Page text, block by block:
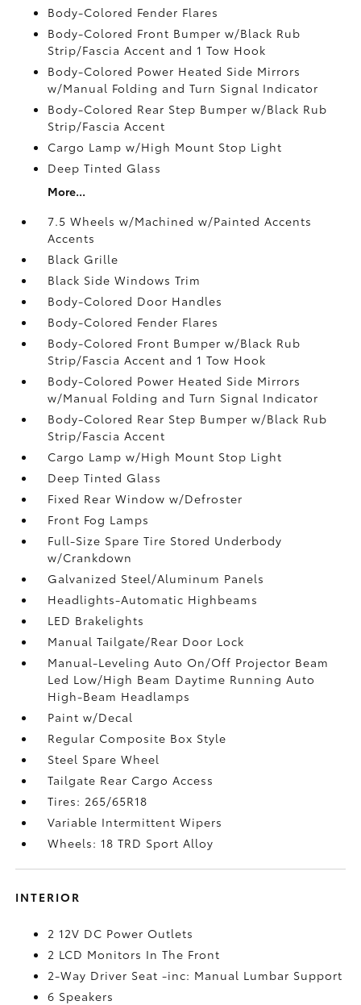
Body-Colored Fender Flares
Body-Colored Front Bumper w/Black Rub
Strip/Fascia Accent and 1 Tow Hook
Body-Colored Power Heated Side Mirrors
w/Manual Folding and Turn Signal Indicator
Body-Colored Rear Step Bumper w/Black Rub
Strip/Fascia Accent
Cargo Lamp w/High Mount Stop Light
Deep Tinted Glass
More...
7.5 Wheels w/Machined w/Painted Accents
Accents
Black Grille
Black Side Windows Trim
Body-Colored Door Handles
Body-Colored Fender Flares
Body-Colored Front Bumper w/Black Rub
Strip/Fascia Accent and 1 Tow Hook
Body-Colored Power Heated Side Mirrors
w/Manual Folding and Turn Signal Indicator
Body-Colored Rear Step Bumper w/Black Rub
Strip/Fascia Accent
Cargo Lamp w/High Mount Stop Light
Deep Tinted Glass
Fixed Rear Window w/Defroster
Front Fog Lamps
Full-Size Spare Tire Stored Underbody
w/Crankdown
Galvanized Steel/Aluminum Panels
Headlights-Automatic Highbeams
LED Brakelights
Manual Tailgate/Rear Door Lock
Manual-Leveling Auto On/Off Projector Beam
Led Low/High Beam Daytime Running Auto
High-Beam Headlamps
Paint w/Decal
Regular Composite Box Style
Steel Spare Wheel
Tailgate Rear Cargo Access
Tires: 265/65R18
Variable Intermittent Wipers
Wheels: 18 TRD Sport Alloy
INTERIOR
2 12V DC Power Outlets
2 LCD Monitors In The Front
2-Way Driver Seat -inc: Manual Lumbar Support
6 Speakers